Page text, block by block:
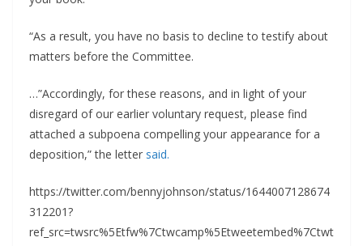
“As a result, you have no basis to decline to testify about
matters before the Committee.
…”Accordingly, for these reasons, and in light of your
disregard of our earlier voluntary request, please find
attached a subpoena compelling your appearance for a
deposition,” the letter said.
https://twitter.com/bennyjohnson/status/1644007128674
312201?
ref_src=twsrc%5Etfw%7Ctwcamp%5Etweetembed%7Ctwt